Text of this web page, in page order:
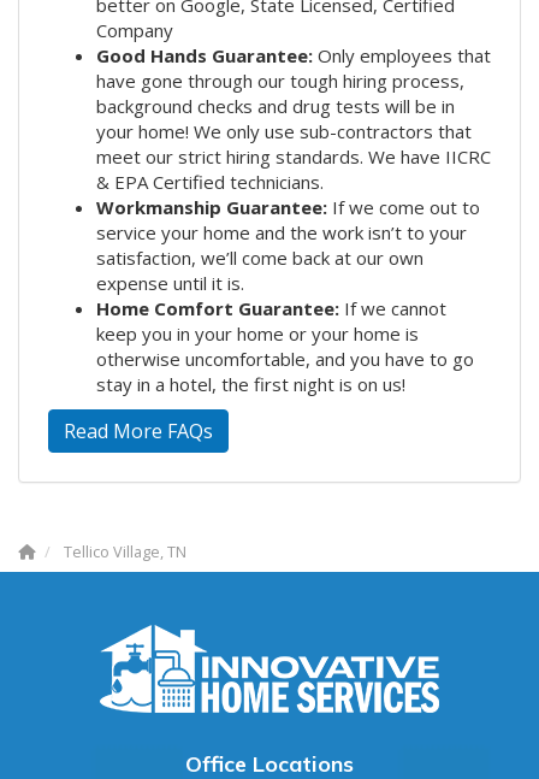
Company
Good Hands Guarantee: Only employees that
have gone through our tough hiring process,
background checks and drug tests will be in
your home! We only use sub-contractors that
meet our strict hiring standards. We have IICRC
& EPA Certified technicians.
Workmanship Guarantee: If we come out to
service your home and the work isn’t to your
satisfaction, we’ll come back at our own
expense until it is.
Home Comfort Guarantee: If we cannot
keep you in your home or your home is
otherwise uncomfortable, and you have to go
stay in a hotel, the first night is on us!
Read More FAQs
Tellico Village, TN
Office Locations